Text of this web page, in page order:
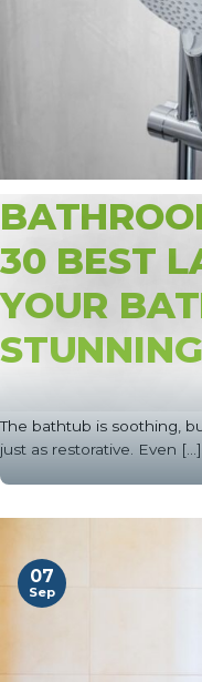
30 BEST
YOUR
STUNNING
The bathtub is soothing,
just as restorative. Even [...]
07
Sep